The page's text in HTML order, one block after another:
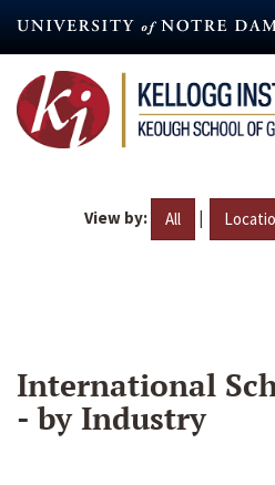
content
View by: All |
International
- by Industry